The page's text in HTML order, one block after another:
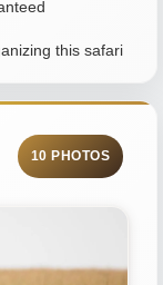
this safari
10 PHOTOS